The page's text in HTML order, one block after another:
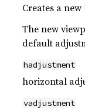
Creates a new
The new
default
hadjustment
horizontal
vadjustment